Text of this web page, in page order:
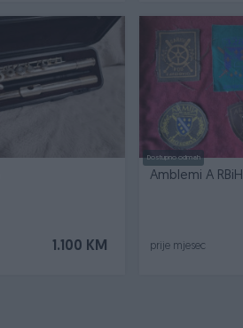
1.100 KM
Dostupno odmah
Amblemi A RBiH
prije mjesec